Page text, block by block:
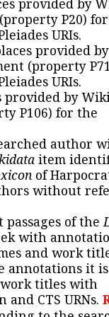
provided by
P20)
URIs.
provided
(property
URIs.
provided by
P106) for the
author
item
of
without
of the
with
and work
annotations it
titles with
CTS URNs.